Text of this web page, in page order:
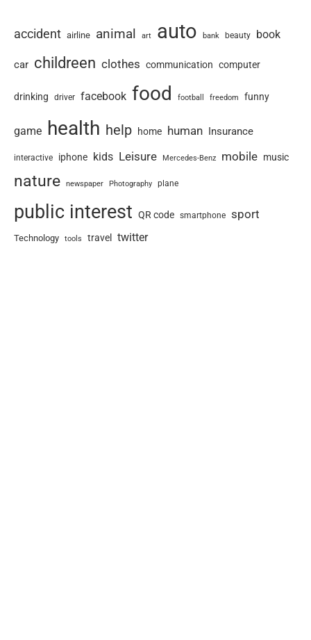
accident airline animal art auto bank beauty book
car childreen clothes communication computer
drinking driver facebook food football freedom funny
game health help home human Insurance
interactive iphone kids Leisure Mercedes-Benz mobile music
nature newspaper Photography plane
public interest QR code smartphone sport
Technology tools travel twitter